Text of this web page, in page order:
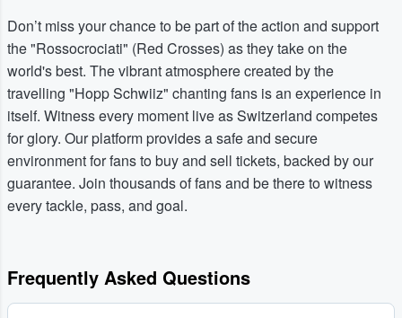
Don’t miss your chance to be part of the action and support
the "Rossocrociati" (Red Crosses) as they take on the
world's best. The vibrant atmosphere created by the
travelling "Hopp Schwiiz" chanting fans is an experience in
itself. Witness every moment live as Switzerland competes
for glory. Our platform provides a safe and secure
environment for fans to buy and sell tickets, backed by our
guarantee. Join thousands of fans and be there to witness
every tackle, pass, and goal.
Frequently Asked Questions